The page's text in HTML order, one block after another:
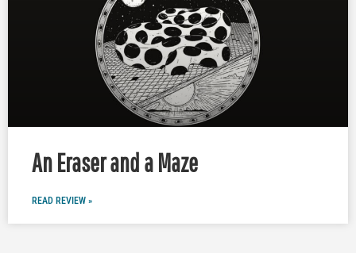
An Eraser and a Maze
READ REVIEW »